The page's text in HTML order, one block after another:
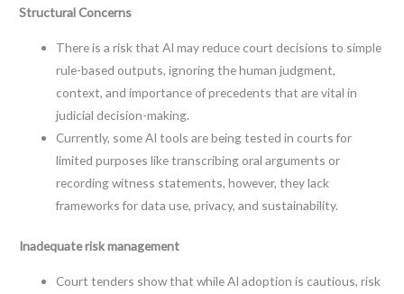
Structural Concerns
There is a risk that AI may reduce court decisions to simple
rule-based outputs, ignoring the human judgment,
context, and importance of precedents that are vital in
judicial decision-making.
Currently, some AI tools are being tested in courts for
limited purposes like transcribing oral arguments or
recording witness statements, however, they lack
frameworks for data use, privacy, and sustainability.
Inadequate risk management
Court tenders show that while AI adoption is cautious, risk